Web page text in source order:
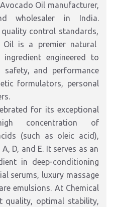
Avocado Oil manufacturer,
wholesaler in India.
control standards,
Oil is a premier natural
engineered to
safety, and performance
formulators, personal
for its exceptional
concentration of
(such as oleic acid),
A, D, and E. It serves as an
in deep-conditioning
serums, luxury massage
emulsions. At Chemical
quality, optimal stability,